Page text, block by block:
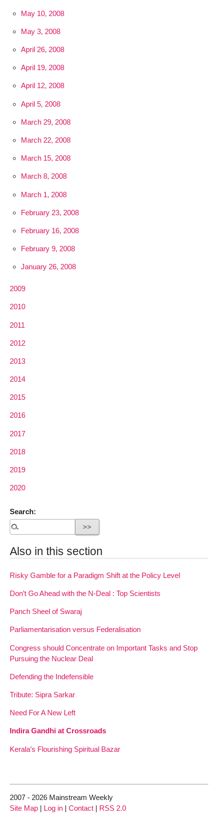
May 10, 2008
May 3, 2008
April 26, 2008
April 19, 2008
April 12, 2008
April 5, 2008
March 29, 2008
March 22, 2008
March 15, 2008
March 8, 2008
March 1, 2008
February 23, 2008
February 16, 2008
February 9, 2008
January 26, 2008
2009
2010
2011
2012
2013
2014
2015
2016
2017
2018
2019
2020
Search:
Also in this section
Risky Gamble for a Paradigm Shift at the Policy Level
Don’t Go Ahead with the N-Deal : Top Scientists
Panch Sheel of Swaraj
Parliamentarisation versus Federalisation
Congress should Concentrate on Important Tasks and Stop
Pursuing the Nuclear Deal
Defending the Indefensible
Tribute: Sipra Sarkar
Need For A New Left
Indira Gandhi at Crossroads
Kerala’s Flourishing Spiritual Bazar
2007 - 2026 Mainstream Weekly
Site Map | Log in | Contact | RSS 2.0